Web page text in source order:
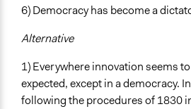
Voting
If Voting
Communication of Insights &
Public Report
6) Democracy has become a
Alternative
1) Everywhere innovation seems
expected, except in a democracy.
following the procedures of 1830